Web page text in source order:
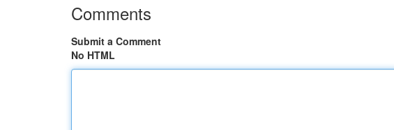
Comments
Submit a Comment
No HTML